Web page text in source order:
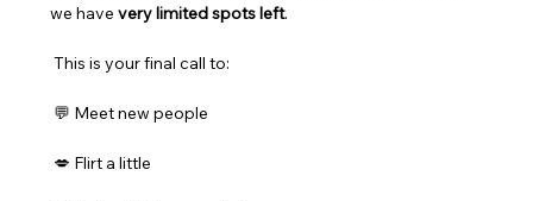
we have very limited spots left.
This is your final call to:
💬 Meet new people
💋 Flirt a little